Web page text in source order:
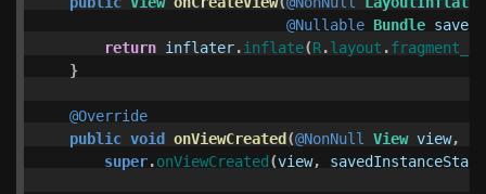
@Nullable Bundle
return inflater. inflate(R.layout .fragment_3
}
@Override
public void onViewCreated(@NonNull View view,
super.onViewCreated(view, savedInstanceState